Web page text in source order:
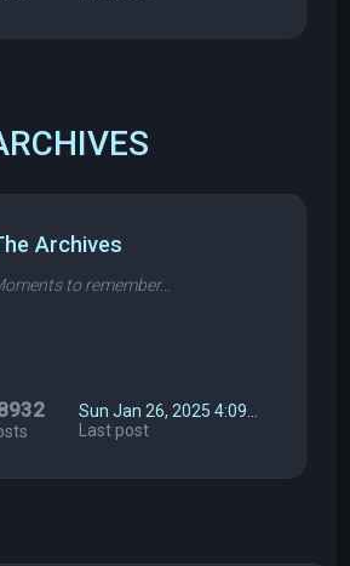
Archives
to remember...
Sun Jan 26, 2025 4:09…
Last post